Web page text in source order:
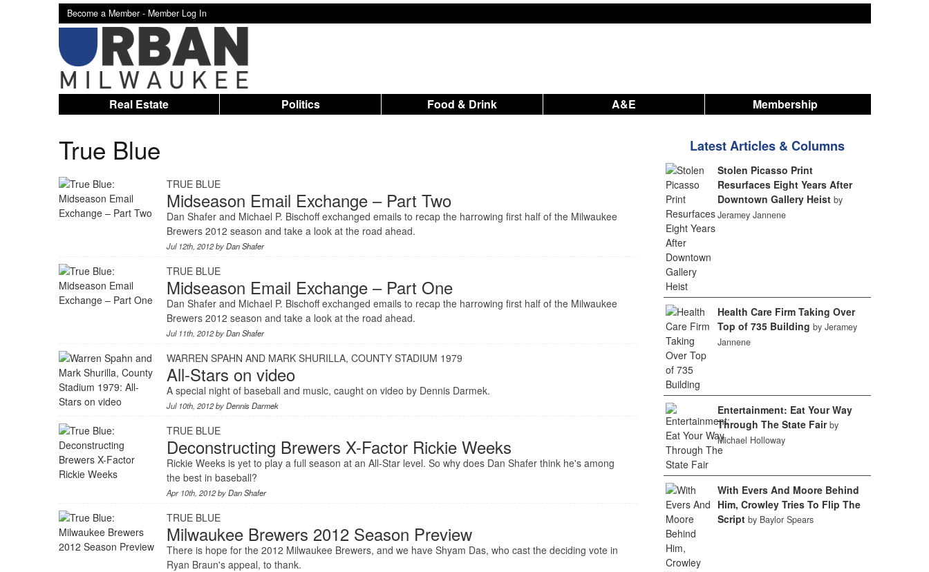
Become a Member - Member Log In
Real Estate Politics Food & Drink A&E Membership
True Blue
TRUE BLUE
Midseason Email Exchange – Part Two
Dan Shafer and Michael P. Bischoff exchanged emails to recap the harrowing first half of the Milwaukee
Brewers 2012 season and take a look at the road ahead.
Jul 12th, 2012 byDan Shafer
TRUE BLUE
Midseason Email Exchange – Part One
Dan Shafer and Michael P. Bischoff exchanged emails to recap the harrowing first half of the Milwaukee
Brewers 2012 season and take a look at the road ahead.
Jul 11th, 2012 byDan Shafer
WARREN SPAHN AND MARK SHURILLA, COUNTY STADIUM 1979
All-Stars on video
A special night of baseball and music, caught on video by Dennis Darmek.
Jul 10th, 2012 byDennis Darmek
TRUE BLUE
Deconstructing Brewers X-Factor Rickie Weeks
Rickie Weeks is yet to play a full season at an All-Star level. So why does Dan Shafer think he's among
the best in baseball?
Apr 10th, 2012 byDan Shafer
TRUE BLUE
Milwaukee Brewers 2012 Season Preview
There is hope for the 2012 Milwaukee Brewers, and we have Shyam Das, who cast the deciding vote in
Ryan Braun's appeal, to thank.
Latest Articles & Columns
Stolen Picasso Print
Resurfaces Eight Years After
Downtown Gallery Heist by
Jeramey Jannene
Health Care Firm Taking Over
Top of 735 Building by Jeramey
Jannene
Entertainment: Eat Your Way
Through The State Fair by
Michael Holloway
With Evers And Moore Behind
Him, Crowley Tries To Flip The
Script by Baylor Spears